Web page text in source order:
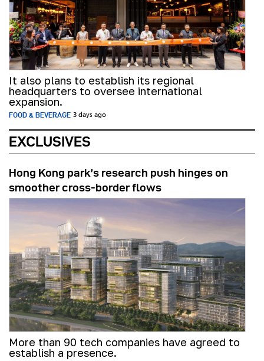
It also plans to establish its regional
headquarters to oversee international
expansion.
FOOD & BEVERAGE 3 days ago
EXCLUSIVES
Hong Kong park’s research push hinges on
smoother cross-border flows
More than 90 tech companies have agreed to
establish a presence.